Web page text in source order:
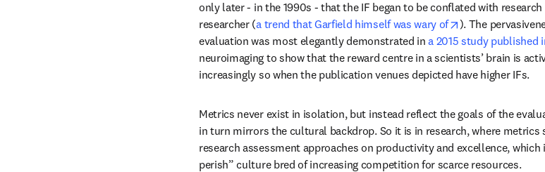
only later - in the 1990s - that the IF began to be conflated with
researcher (a trend that Garfield himself was wary of opens in new
). The
evaluation was most elegantly demonstrated in a 2015 study published
neuroimaging to show that the reward centre in a scientists’ brain is
increasingly so when the publication venues depicted have higher IFs.
Metrics never exist in isolation, but instead reflect the goals of the
in turn mirrors the cultural backdrop. So it is in research, where
research assessment approaches on productivity and excellence,
perish” culture bred of increasing competition for scarce resources.